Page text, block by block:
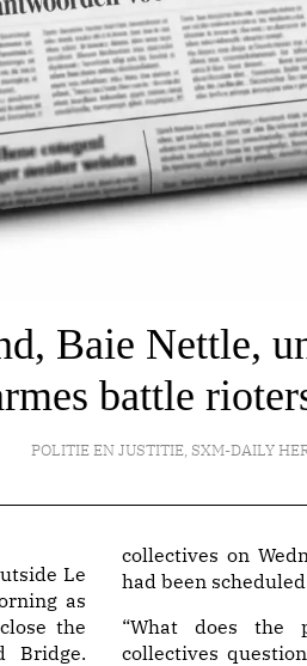
Baie Nettle,
battle
POLITIE EN JUSTITIE, SXM-DAILY
Le
as
the
Bridge.
collectives on
had been
“What does the
collectives